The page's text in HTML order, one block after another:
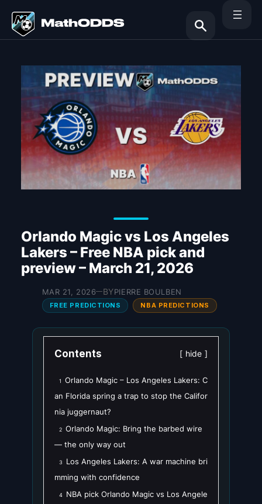
content
Search
Orlando Magic vs Los Angeles
Lakers – Free NBA pick and
preview – March 21, 2026
MAR 21, 2026—BYPIERRE BOULBEN
FREE PREDICTIONS NBA PREDICTIONS
Contents hide
1
Orlando Magic – Los Angeles Lakers: C
an Florida spring a trap to stop the Califor
nia juggernaut?
2 Orlando Magic: Bring the barbed wire
— the only way out
3
Los Angeles Lakers: A war machine bri
mming with confidence
4
NBA pick Orlando Magic vs Los Angele